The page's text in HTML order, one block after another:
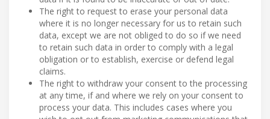
The right to request to erase your personal data
where it is no longer necessary for us to retain such
data, except we are not obliged to do so if we need
to retain such data in order to comply with a legal
obligation or to establish, exercise or defend legal
claims.
The right to withdraw your consent to the processing
at any time, if and where we rely on your consent to
process your data. This includes cases where you